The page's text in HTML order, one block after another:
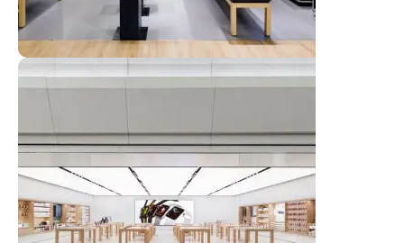
Emeryville Store
View Store